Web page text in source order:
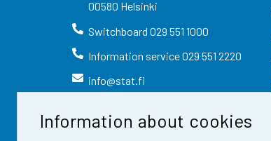
Information about cookies
00580 Helsinki
Switchboard 029 551 1000
Information service029 551 2220
info@stat.fi